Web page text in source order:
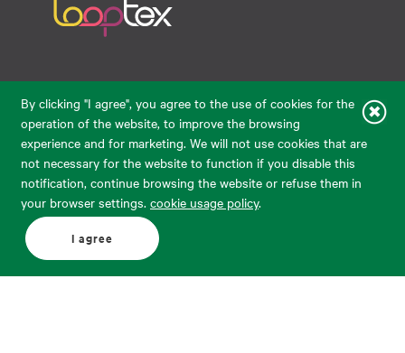
By clicking "I agree", you agree to the use of cookies for the
operation of the website, to improve the browsing
experience and for marketing. We will not use cookies that are
not necessary for the website to function if you disable this
notification, continue browsing the website or refuse them in
your browser settings. cookie usage policy.
I agree
eparduotuve@audimas.lt
© 2026 Audimas Brand UAB. All rights reserved.
Solution:ELECTRONIC LAB
English Delivery country: United States